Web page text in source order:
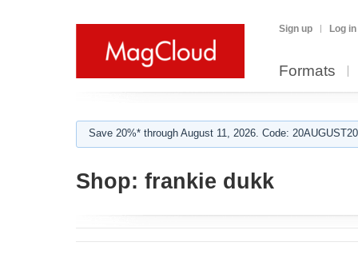
Sign up Log in
Formats
Save 20%* through August 11, 2026. Code:
Shop: frankie dukk